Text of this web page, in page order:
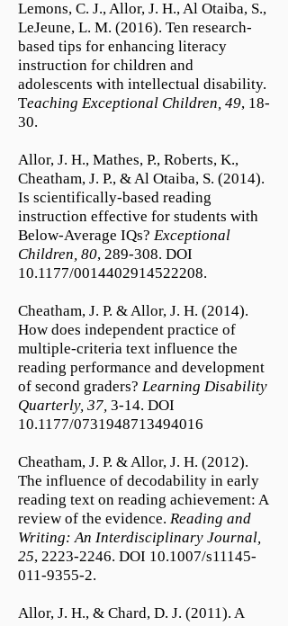
Lemons, C. J., Allor, J. H., Al Otaiba, S.,
LeJeune, L. M. (2016). Ten research-
based tips for enhancing literacy
instruction for children and
adolescents with intellectual disability.
Teaching Exceptional Children, 49, 18-
30.
Allor, J. H., Mathes, P., Roberts, K.,
Cheatham, J. P., & Al Otaiba, S. (2014).
Is scientifically-based reading
instruction effective for students with
Below-Average IQs? Exceptional
Children, 80, 289-308. DOI
10.1177/0014402914522208.
Cheatham, J. P. & Allor, J. H. (2014).
How does independent practice of
multiple-criteria text influence the
reading performance and development
of second graders? Learning Disability
Quarterly, 37, 3-14. DOI
10.1177/0731948713494016
Cheatham, J. P. & Allor, J. H. (2012).
The influence of decodability in early
reading text on reading achievement: A
review of the evidence. Reading and
Writing: An Interdisciplinary Journal,
25, 2223-2246. DOI 10.1007/s11145-
011-9355-2.
Allor, J. H., & Chard, D. J. (2011). A